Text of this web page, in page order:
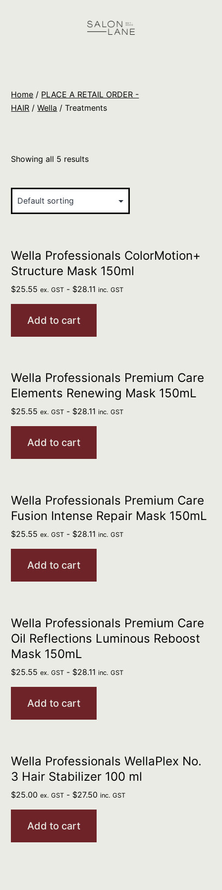
Orders
Home / PLACE A RETAIL ORDER -
HAIR /Wella / Treatments
Showing all 5 results
Wella Professionals ColorMotion+
Structure Mask 150ml
$25.55 ex. GST - $28.11 inc. GST
Add to cart
Wella Professionals Premium Care
Elements Renewing Mask 150mL
$25.55 ex. GST - $28.11 inc. GST
Add to cart
Wella Professionals Premium Care
Fusion Intense Repair Mask 150mL
$25.55 ex. GST - $28.11 inc. GST
Add to cart
Wella Professionals Premium Care
Oil Reflections Luminous Reboost
Mask 150mL
$25.55 ex. GST - $28.11 inc. GST
Add to cart
Wella Professionals WellaPlex No.
3 Hair Stabilizer 100 ml
$25.00 ex. GST - $27.50 inc. GST
Add to cart